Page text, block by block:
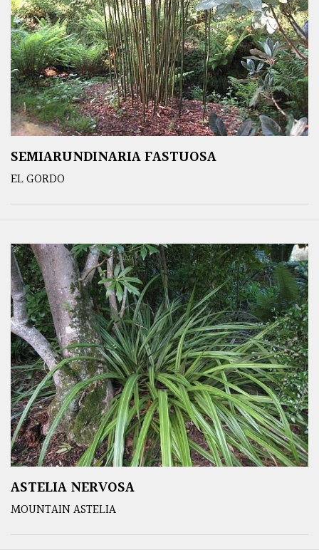
SEMIARUNDINARIA FASTUOSA
EL GORDO
ASTELIA NERVOSA
MOUNTAIN ASTELIA